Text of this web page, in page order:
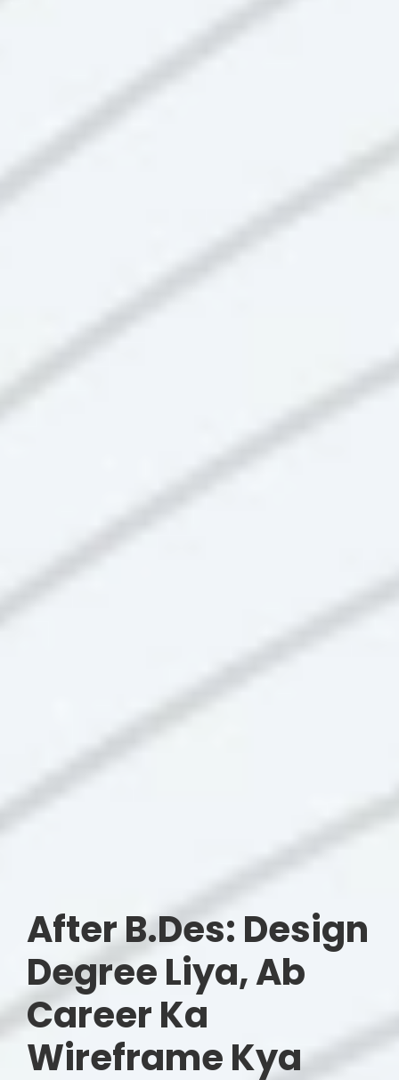
After B.Des: Design
Degree Liya, Ab
Career Ka
Wireframe Kya